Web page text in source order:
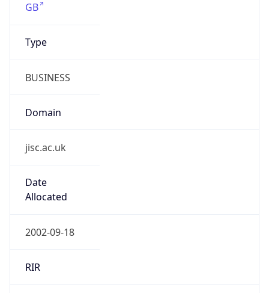
GB
Type
BUSINESS
Domain
jisc.ac.uk
Date
Allocated
2002-09-18
RIR